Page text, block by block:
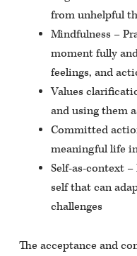
from unhelpful
Mindfulness –
moment fully
feelings, and
Values
and using them
Committed
meaningful life
Self-as-context
self that can
challenges
The acceptance and